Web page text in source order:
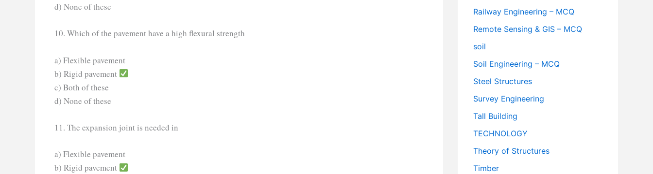
d) None of these
10. Which of the pavement have a high flexural strength
a) Flexible pavement
b) Rigid pavement
c) Both of these
d) None of these
11. The expansion joint is needed in
a) Flexible pavement
b) Rigid pavement
Railway Engineering – MCQ
Remote Sensing & GIS – MCQ
soil
Soil Engineering – MCQ
Steel Structures
Survey Engineering
Tall Building
TECHNOLOGY
Theory of Structures
Timber